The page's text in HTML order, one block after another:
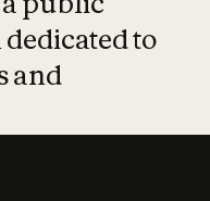
to
and